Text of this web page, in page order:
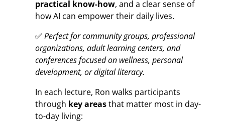
practical know-how, and a clear sense of
how AI can empower their daily lives.
✅ Perfect for community groups, professional
organizations, adult learning centers, and
conferences focused on wellness, personal
development, or digital literacy.
In each lecture, Ron walks participants
through key areasthat matter most in day-
to-day living: